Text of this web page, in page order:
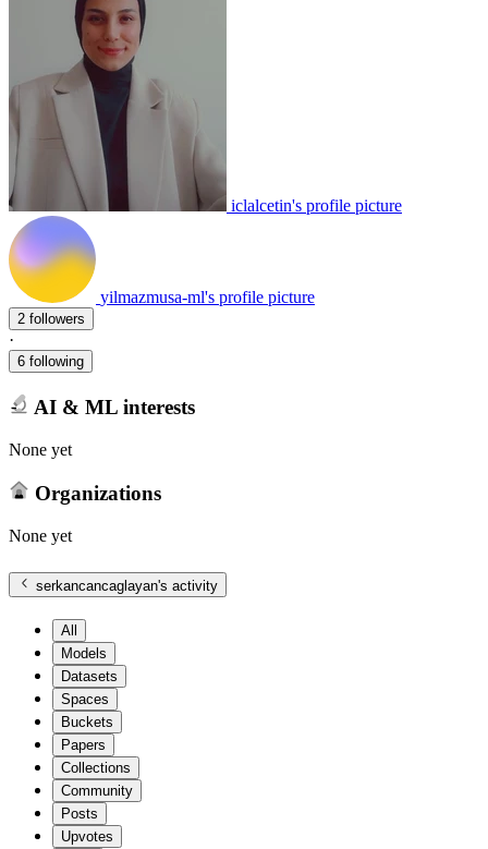
iclalcetin's profile picture
yilmazmusa-ml's profile picture
2 followers
·
6 following
AI & ML interests
None yet
Organizations
None yet
serkancancaglayan's activity
All
Models
Datasets
Spaces
Buckets
Papers
Collections
Community
Posts
Upvotes